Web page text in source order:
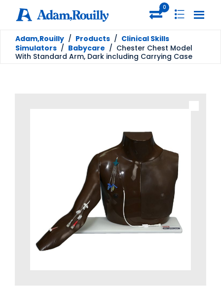
0
Adam,Rouilly / Products / Clinical Skills
Simulators / Babycare / Chester Chest Model
With Standard Arm, Dark including Carrying Case